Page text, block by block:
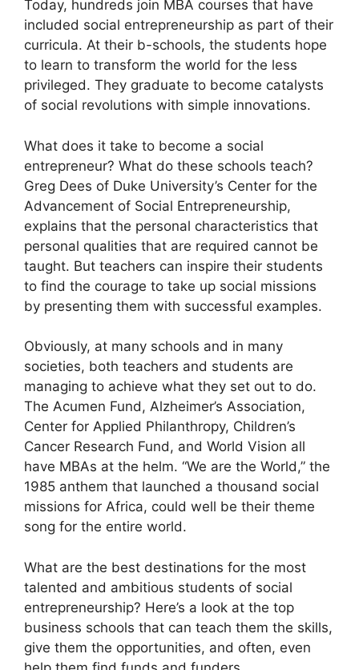
Today, hundreds join MBA courses that have
included social entrepreneurship as part of their
curricula. At their b-schools, the students hope
to learn to transform the world for the less
privileged. They graduate to become catalysts
of social revolutions with simple innovations.
What does it take to become a social
entrepreneur? What do these schools teach?
Greg Dees of Duke University’s Center for the
Advancement of Social Entrepreneurship,
explains that the personal characteristics that
personal qualities that are required cannot be
taught. But teachers can inspire their students
to find the courage to take up social missions
by presenting them with successful examples.
Obviously, at many schools and in many
societies, both teachers and students are
managing to achieve what they set out to do.
The Acumen Fund, Alzheimer’s Association,
Center for Applied Philanthropy, Children’s
Cancer Research Fund, and World Vision all
have MBAs at the helm. “We are the World,” the
1985 anthem that launched a thousand social
missions for Africa, could well be their theme
song for the entire world.
What are the best destinations for the most
talented and ambitious students of social
entrepreneurship? Here’s a look at the top
business schools that can teach them the skills,
give them the opportunities, and often, even